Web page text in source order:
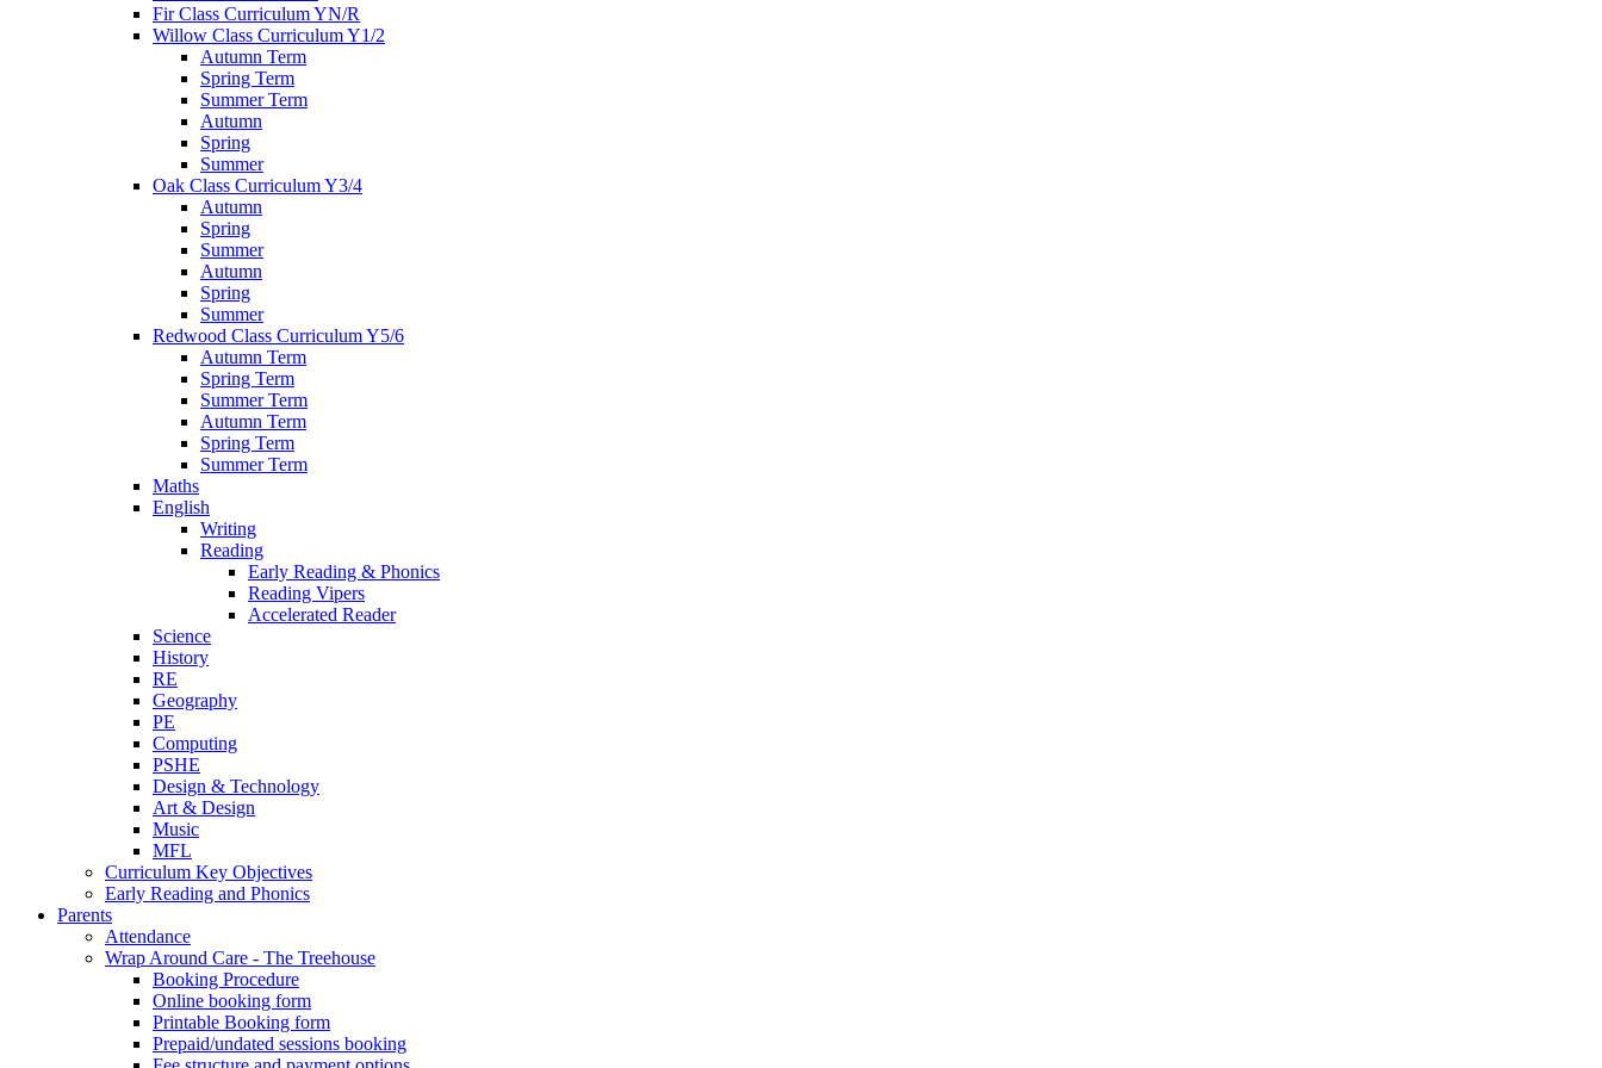
Fir Class Curriculum YN/R
Willow Class Curriculum Y1/2
Autumn Term
Spring Term
Summer Term
Autumn
Spring
Summer
Oak Class Curriculum Y3/4
Autumn
Spring
Summer
Autumn
Spring
Summer
Redwood Class Curriculum Y5/6
Autumn Term
Spring Term
Summer Term
Autumn Term
Spring Term
Summer Term
Maths
English
Writing
Reading
Early Reading & Phonics
Reading Vipers
Accelerated Reader
Science
History
RE
Geography
PE
Computing
PSHE
Design & Technology
Art & Design
Music
MFL
Curriculum Key Objectives
Early Reading and Phonics
Parents
Attendance
Wrap Around Care - The Treehouse
Booking Procedure
Online booking form
Printable Booking form
Prepaid/undated sessions booking